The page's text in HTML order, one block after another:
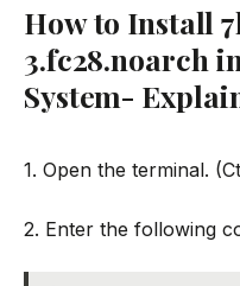
How to Install
3.fc28.noarch
System-
1. Open the terminal.
2. Enter the following